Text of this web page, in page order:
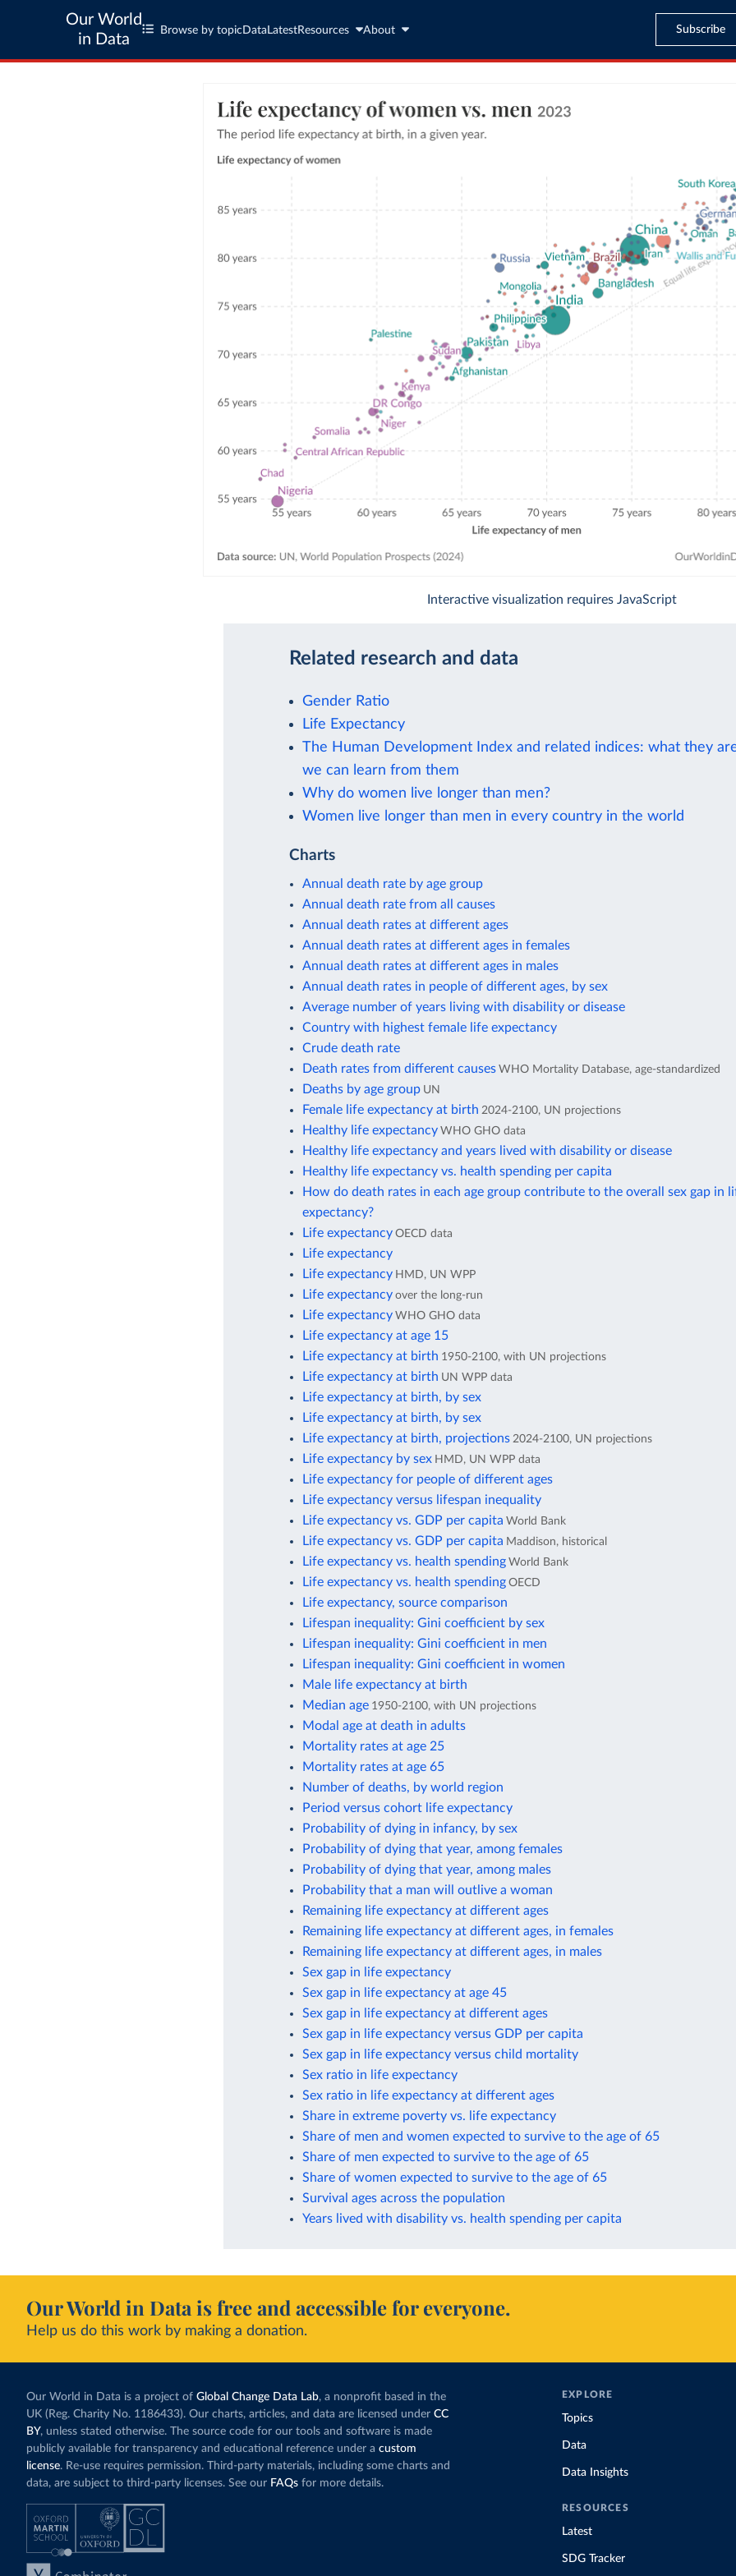
Our World
in Data
Browse by topic Data LatestResources About Subscribe
Interactive visualization requires JavaScript
Related research and data
Gender Ratio
Life Expectancy
The Human Development Index and related indices: what they
we can learn from them
Why do women live longer than men?
Women live longer than men in every country in the world
Charts
Annual death rate by age group
Annual death rate from all causes
Annual death rates at different ages
Annual death rates at different ages in females
Annual death rates at different ages in males
Annual death rates in people of different ages, by sex
Average number of years living with disability or disease
Country with highest female life expectancy
Crude death rate
Death rates from different causes WHO Mortality Database, age-standardized
Deaths by age group UN
Female life expectancy at birth 2024-2100, UN projections
Healthy life expectancy WHO GHO data
Healthy life expectancy and years lived with disability or disease
Healthy life expectancy vs. health spending per capita
How do death rates in each age group contribute to the overall sex gap in
expectancy?
Life expectancy OECD data
Life expectancy
Life expectancy HMD, UN WPP
Life expectancy over the long-run
Life expectancy WHO GHO data
Life expectancy at age 15
Life expectancy at birth 1950-2100, with UN projections
Life expectancy at birth UN WPP data
Life expectancy at birth, by sex
Life expectancy at birth, by sex
Life expectancy at birth, projections 2024-2100, UN projections
Life expectancy by sex HMD, UN WPP data
Life expectancy for people of different ages
Life expectancy versus lifespan inequality
Life expectancy vs. GDP per capita World Bank
Life expectancy vs. GDP per capita Maddison, historical
Life expectancy vs. health spending World Bank
Life expectancy vs. health spending OECD
Life expectancy, source comparison
Lifespan inequality: Gini coefficient by sex
Lifespan inequality: Gini coefficient in men
Lifespan inequality: Gini coefficient in women
Male life expectancy at birth
Median age 1950-2100, with UN projections
Modal age at death in adults
Mortality rates at age 25
Mortality rates at age 65
Number of deaths, by world region
Period versus cohort life expectancy
Probability of dying in infancy, by sex
Probability of dying that year, among females
Probability of dying that year, among males
Probability that a man will outlive a woman
Remaining life expectancy at different ages
Remaining life expectancy at different ages, in females
Remaining life expectancy at different ages, in males
Sex gap in life expectancy
Sex gap in life expectancy at age 45
Sex gap in life expectancy at different ages
Sex gap in life expectancy versus GDP per capita
Sex gap in life expectancy versus child mortality
Sex ratio in life expectancy
Sex ratio in life expectancy at different ages
Share in extreme poverty vs. life expectancy
Share of men and women expected to survive to the age of 65
Share of men expected to survive to the age of 65
Share of women expected to survive to the age of 65
Survival ages across the population
Years lived with disability vs. health spending per capita
Our World in Data is free and accessible for everyone.
Help us do this work by making a donation.
Our World in Data is a project of Global Change Data Lab, a nonprofit based in the
UK (Reg. Charity No. 1186433). Our charts, articles, and data are licensed under CC
BY, unless stated otherwise. The source code for our tools and software is made
publicly available for transparency and educational reference under a custom
license. Re-use requires permission. Third-party materials, including some charts and
data, are subject to third-party licenses. See our FAQs for more details.
EXPLORE
Topics
Data
Data Insights
RESOURCES
Latest
SDG Tracker